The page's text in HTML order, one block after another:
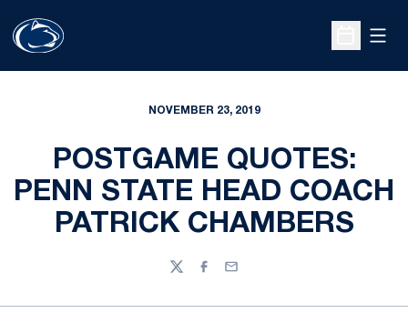
Open
NOVEMBER 23, 2019
POSTGAME QUOTES:
PENN STATE HEAD COACH
PATRICK CHAMBERS
TwitterFacebook
Email